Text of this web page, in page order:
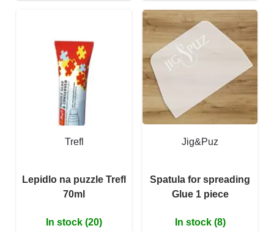
Trefl
Lepidlo na puzzle Trefl
70ml
In stock (20)
Jig&Puz
Spatula for spreading
Glue 1 piece
In stock (8)